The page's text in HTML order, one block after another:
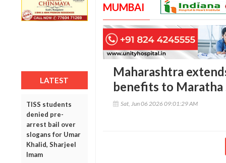
LATEST
TISS students
denied pre-
arrest bail over
slogans for Umar
Khalid, Sharjeel
Imam
MUMBAI
Maharashtra
benefits to
Sat, Jun 06 2026 09:01:29 AM